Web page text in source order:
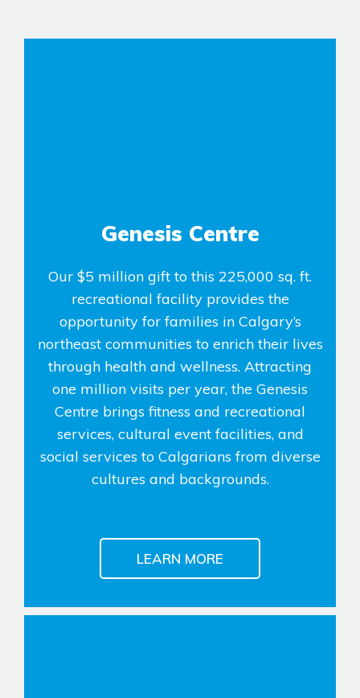
Airdrie
Vermilion Hill
Show Homes
Quick Possessions
New Builds
Genesis Smart Homes
Design Studio
Blog
FAQ
Contact Us
Genesis Centre
Our $5 million gift to this 225,000 sq. ft.
recreational facility provides the
opportunity for families in Calgary’s
northeast communities to enrich their lives
through health and wellness. Attracting
one million visits per year, the Genesis
Centre brings fitness and recreational
services, cultural event facilities, and
social services to Calgarians from diverse
cultures and backgrounds.
LEARN MORE